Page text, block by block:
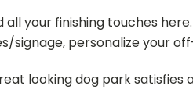
all your finishing touches
signage, personalize your
looking dog park satisfies